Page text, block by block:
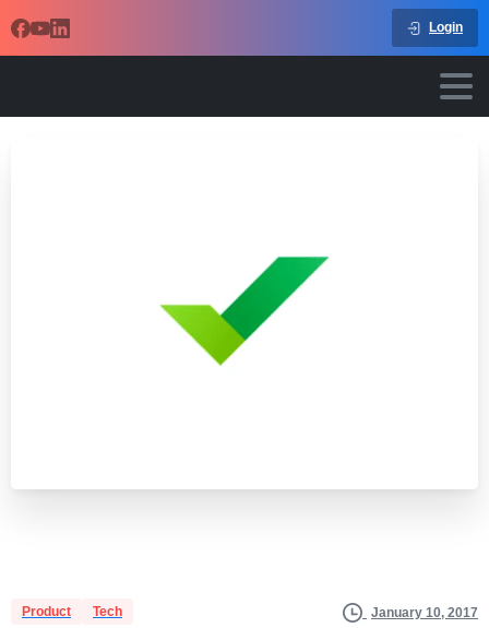
Login
Product Tech January 10, 2017